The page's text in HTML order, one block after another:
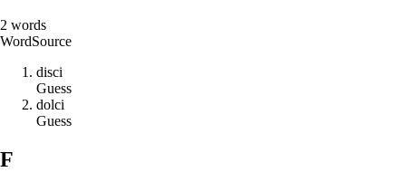
2 words
WordSource
disci
Guess
dolci
Guess
F